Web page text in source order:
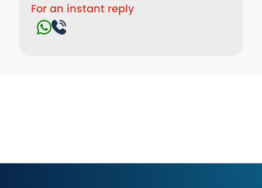
For an instant reply